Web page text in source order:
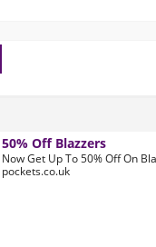
50% Off Blazzers
Now Get Up To 50% Off On
pockets.co.uk